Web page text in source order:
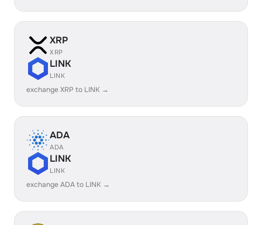
XRP
XRP
LINK
LINK
exchange XRP to LINK →
ADA
ADA
LINK
LINK
exchange ADA to LINK →